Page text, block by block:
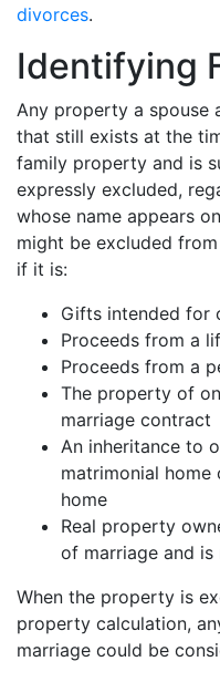
divorces.
Identifying
Any property a spouse
that still exists at the
family property and is
expressly excluded,
whose name appears
might be excluded
if it is:
Gifts intended for
Proceeds from a
Proceeds from a
The property of
marriage contract
An inheritance to
matrimonial
home
Real property
of marriage and
When the property is
property calculation,
marriage could be